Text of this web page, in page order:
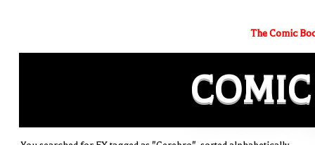
The Comic
COMIC